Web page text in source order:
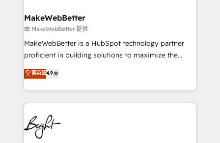
from week one, in your time zone. What we do ➤
Onboarding: Live in weeks, with workflows built
around your business, not a template. ➤ Migration:
Move from any legacy CRM. Zero downtime, full data
run your revenue process. Sales, marketing, and
service wired together. ➤ AI and Integrations: Layer
tune-ups, feature rollouts, adoption coaching. Buying
HubSpot, switching to it, or reviving a stale portal?
MakeWebBetter
由 MakeWebBetter 提供
MakeWebBetter is a HubSpot technology partner
proficient in building solutions to maximize the
operational efficiency of HubSpot. The fastest-
growing tech-enabler & facilitator, MakeWebBetter,
hands you the blend of HubSpot expertise &
eminent solutions & integrations. Trust us to
streamline your HubSpot experience. 🚀HubSpot
Elite Partners with 10+ years of HubSpot experience
🤝HubSpot Premier Integration partner 🤝Google
菁英級4.9